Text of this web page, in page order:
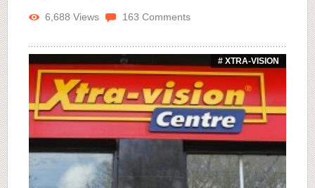
6,688 Views 163 Comments
# XTRA-VISION